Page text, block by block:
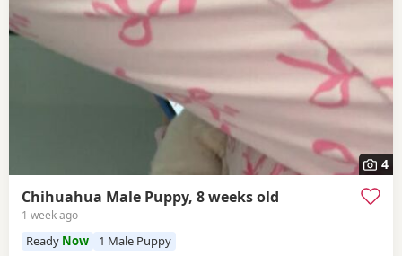
4
Chihuahua Male Puppy, 8 weeks old
1 week ago
Ready Now 1 Male Puppy